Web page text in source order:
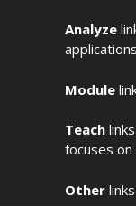
Analyze
Module
Teach
focuses on
Other